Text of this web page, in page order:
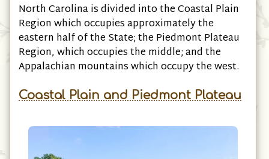
North Carolina is divided into the Coastal Plain
Region which occupies approximately the
eastern half of the State; the Piedmont Plateau
Region, which occupies the middle; and the
Appalachian mountains which occupy the west.
Coastal Plain and Piedmont Plateau